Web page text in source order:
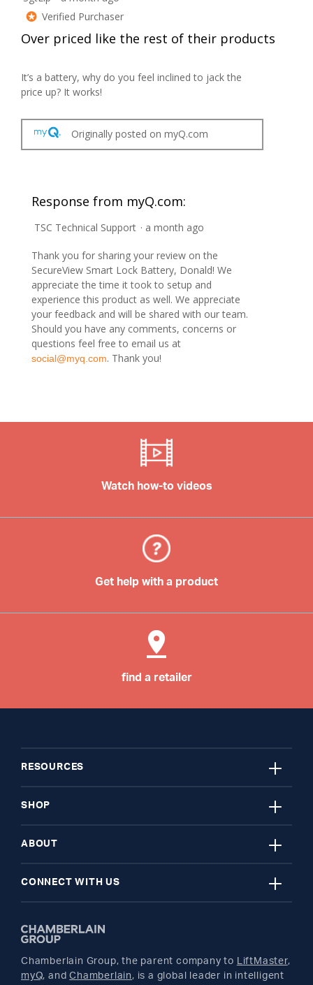
out
5
* Verified Purchaser
Over priced like the rest of their products
It’s a battery, why do you feel inclined to jack the
price up? It works!
Originally posted on myQ.com
Response from myQ.com:
TSC Technical Support · a month ago
Thank you for sharing your review on the
SecureView Smart Lock Battery, Donald! We
appreciate the time it took to setup and
experience this product as well. We appreciate
your feedback and will be shared with our team.
Should you have any comments, concerns or
questions feel free to email us at
social@myq.com. Thank you!
Watch how-to videos
Get help with a product
find a retailer
RESOURCES close
My Account
Register A Product
Find A Store
SHOP close
Garage Door Openers
myQ Smart Home
ABOUT close
News Releases
Buyer's Guide
CONNECT WITH US close
Twitter
Facebook
Chamberlain Group, the parent company to LiftMaster,
myQ, andChamberlain, is a global leader in intelligent